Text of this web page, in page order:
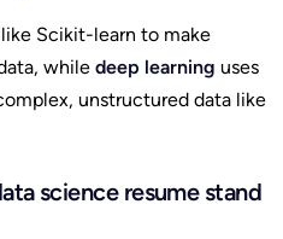
Scikit-learn to make
while deep learning uses
unstructured data like
science resume stand